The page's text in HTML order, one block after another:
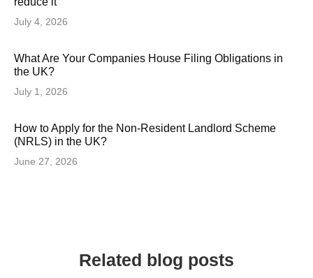
July 4, 2026
What Are Your Companies House Filing Obligations in
the UK?
July 1, 2026
How to Apply for the Non-Resident Landlord Scheme
(NRLS) in the UK?
June 27, 2026
Related blog posts